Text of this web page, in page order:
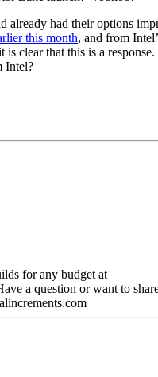
already had their options
this month, and from
is clear that this is a
Intel?
for any budget at
a question or want to